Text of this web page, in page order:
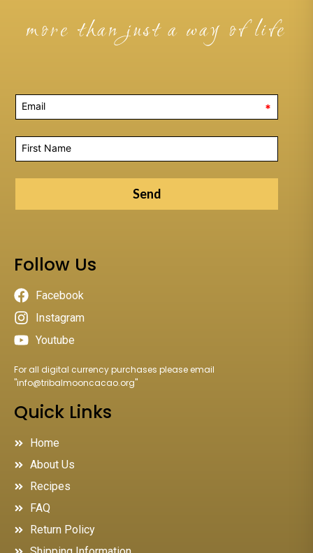
more than just a way of life
*
Send
Follow Us
Facebook
Instagram
Youtube
For all digital currency purchases please email
"info@tribalmooncacao.org"
Quick Links
Home
About Us
Recipes
FAQ
Return Policy